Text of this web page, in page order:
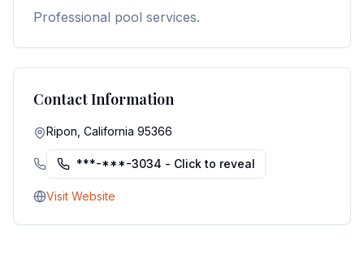
Professional pool services.
Contact Information
Ripon, California 95366
***-***-3034 - Click to reveal
Visit Website